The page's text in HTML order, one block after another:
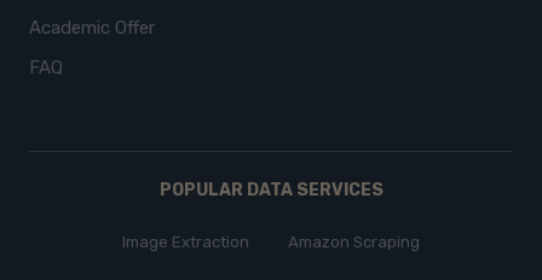
Academic Offer
FAQ
POPULAR DATA SERVICES
Image Extraction Amazon Scraping